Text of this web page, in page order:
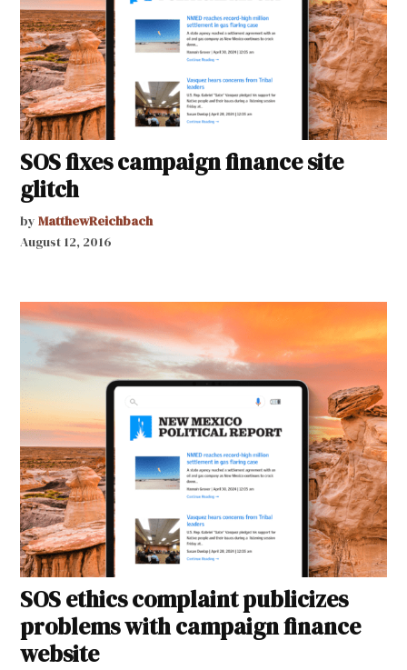
SOS fixes campaign finance site
glitch
by MatthewReichbach
August 12, 2016
SOS ethics complaint publicizes
problems with campaign finance
website